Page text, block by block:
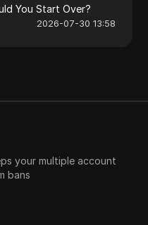
You Start Over?
2026-07-30 13:58
your multiple account
bans